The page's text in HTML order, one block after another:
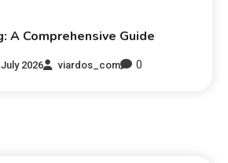
A Comprehensive Guide
2026 viardos_com 0